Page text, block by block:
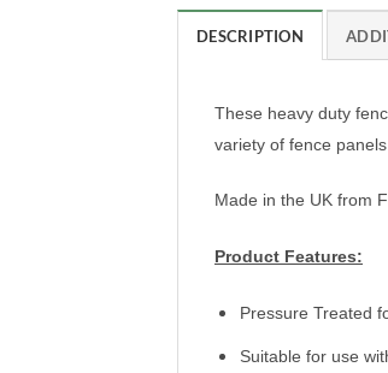
DESCRIPTION
These heavy duty
variety of fence
Made in the UK from
Product Features:
Pressure Treated
Suitable for use